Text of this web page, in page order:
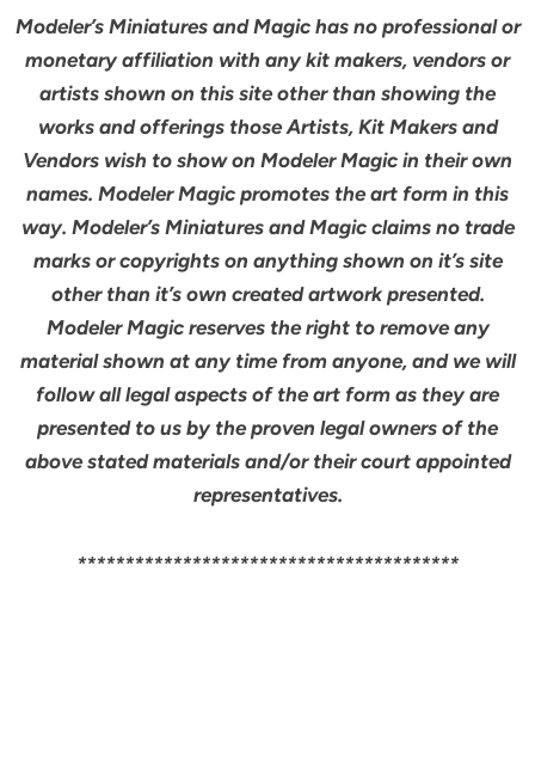
Modeler’s Miniatures and Magic has no professional or
monetary affiliation with any kit makers, vendors or
artists shown on this site other than showing the
works and offerings those Artists, Kit Makers and
Vendors wish to show on Modeler Magic in their own
names. Modeler Magic promotes the art form in this
way. Modeler’s Miniatures and Magic claims no trade
marks or copyrights on anything shown on it’s site
other than it’s own created artwork presented.
Modeler Magic reserves the right to remove any
material shown at any time from anyone, and we will
follow all legal aspects of the art form as they are
presented to us by the proven legal owners of the
above stated materials and/or their court appointed
representatives.
****************************************